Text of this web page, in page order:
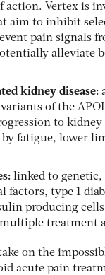
action. Vertex is
aim to inhibit
pain signals
alleviate
kidney disease:
of the
to
by fatigue, lower
linked to
factors, type 1
producing
treatment
on the
acute pain